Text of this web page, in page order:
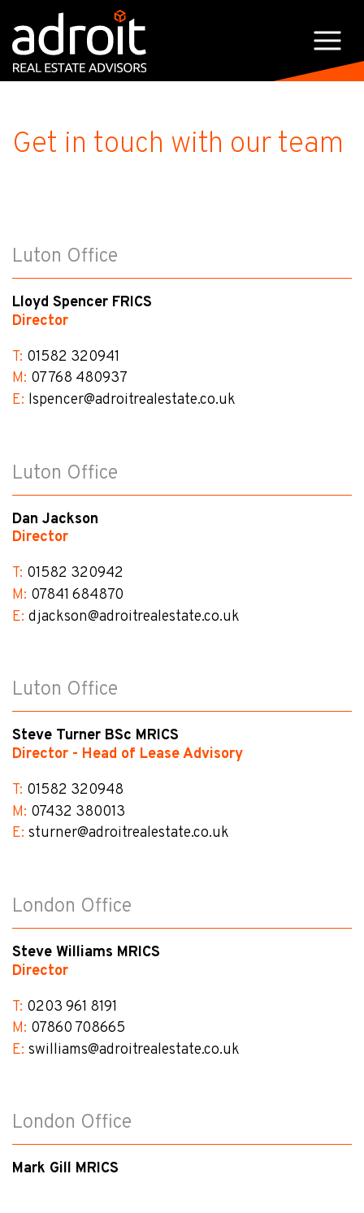
Get in touch with our team
Luton Office
Lloyd Spencer FRICS
Director
T: 01582 320941
M: 07768 480937
E: lspencer@​adroitrealestate.co.uk
Luton Office
Dan Jackson
Director
T: 01582 320942
M: 07841 684870
E: djackson@​adroitrealestate.co.uk
Luton Office
Steve Turner BSc MRICS
Director - Head of Lease Advisory
T: 01582 320948
M: 07432 380013
E: sturner@​adroitrealestate.co.uk
London Office
Steve Williams MRICS
Director
T: 0203 961 8191
M: 07860 708665
E: swilliams@​adroitrealestate.co.uk
London Office
Mark Gill MRICS